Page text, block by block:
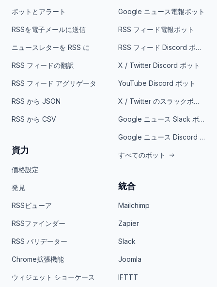
ボットとアラート
RSSを電子メールに送信
ニュースレターを RSS に
RSS フィードの翻訳
RSS フィード アグリゲータ
RSS から JSON
RSS から CSV
資力
価格設定
発見
RSSビューア
RSSファインダー
RSS バリデーター
Chrome拡張機能
ウィジェット ショーケース
Google ニュース電報ボット
RSS フィード電報ボット
RSS フィード Discord ボット
X / Twitter Discord ボット
YouTube Discord ボット
X / Twitter のスラックボット
Google ニュース Slack ボット
Google ニュース Discord ボット
すべてのボット
統合
Mailchimp
Zapier
Slack
Joomla
IFTTT